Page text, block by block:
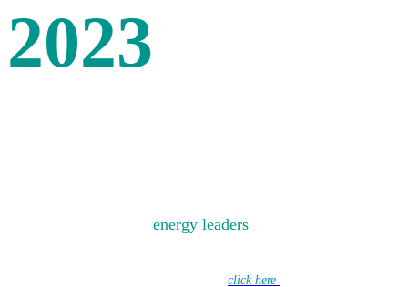
2023
energy leaders
click here